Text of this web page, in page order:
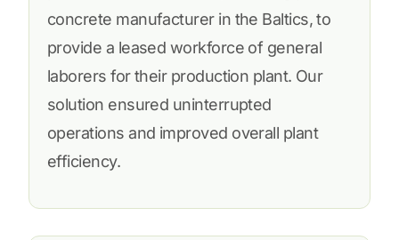
concrete manufacturer in the Baltics, to
provide a leased workforce of general
laborers for their production plant. Our
solution ensured uninterrupted
operations and improved overall plant
efficiency.